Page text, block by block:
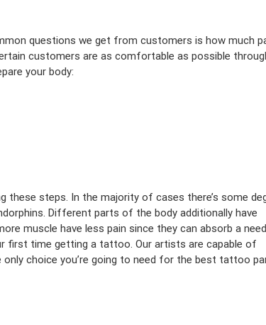
questions we get from customers is how much
customers are as comfortable as possible
your body:
steps. In the majority of cases there’s some
Different parts of the body additionally have
muscle have less pain since they can absorb a
first time getting a tattoo. Our artists are capable of
choice you’re going to need for the best tattoo